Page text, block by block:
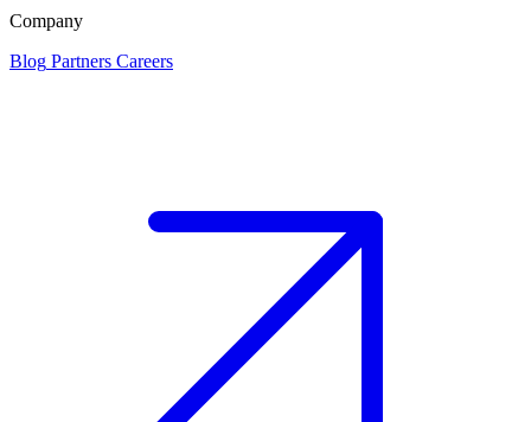
Company
Blog Partners Careers